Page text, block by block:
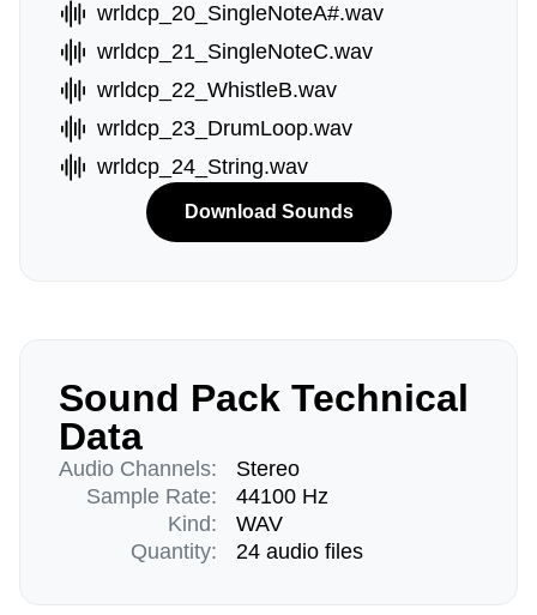
wrldcp_20_SingleNoteA#.wav
wrldcp_21_SingleNoteC.wav
wrldcp_22_WhistleB.wav
wrldcp_23_DrumLoop.wav
wrldcp_24_String.wav
Download Sounds
Sound Pack Technical
Data
Audio Channels:
Sample Rate:
Kind:
Quantity:
Stereo
44100 Hz
WAV
24 audio files